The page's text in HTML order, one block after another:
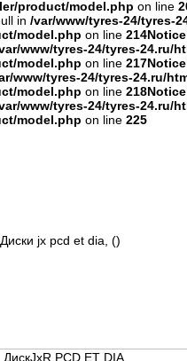
product/model.php on line
in /var/www/tyres-24/tyres-
model.php on line 214Notice
www/tyres-24/tyres-24.ru/
model.php on line 217Notice
www/tyres-24/tyres-24.ru/
model.php on line 218Notice
www/tyres-24/tyres-24.ru/
model.php on line 225
Диски jx pcd et dia, ()